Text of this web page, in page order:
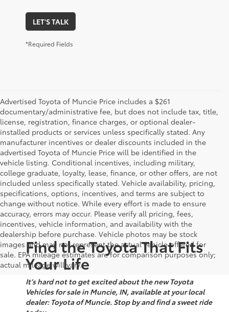
LET'S TALK
*Required Fields
Advertised Toyota of Muncie Price includes a $261
documentary/administrative fee, but does not include tax, title,
license, registration, finance charges, or optional dealer-
installed products or services unless specifically stated. Any
manufacturer incentives or dealer discounts included in the
advertised Toyota of Muncie Price will be identified in the
vehicle listing. Conditional incentives, including military,
college graduate, loyalty, lease, finance, or other offers, are not
included unless specifically stated. Vehicle availability, pricing,
specifications, options, incentives, and terms are subject to
change without notice. While every effort is made to ensure
accuracy, errors may occur. Please verify all pricing, fees,
incentives, vehicle information, and availability with the
dealership before purchase. Vehicle photos may be stock
images and may not represent the actual vehicle offered for
sale. EPA mileage estimates are for comparison purposes only;
actual mileage will vary.
Find the Toyota That Fits
Your Life
It’s hard not to get excited about the new Toyota
Vehicles for sale in Muncie, IN, available at your local
dealer: Toyota of Muncie. Stop by and find a sweet ride